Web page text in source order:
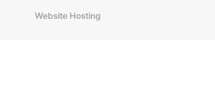
Website Hosting